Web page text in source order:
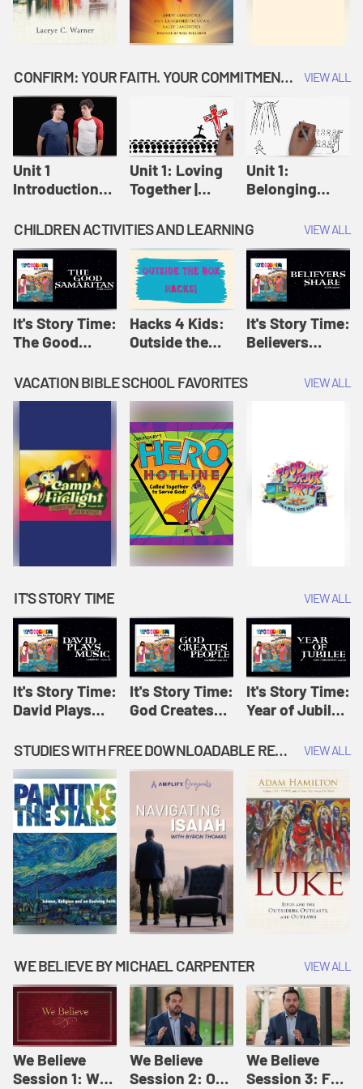
CONFIRM: YOUR FAITH. YOUR COMMITMENT. GOD'S CALL VIEW ALL
Unit 1
Introduction:
Confirm
Unit 1: Loving
Together |
Unit 1:
Belonging
Confirm
CHILDREN ACTIVITIES AND LEARNING VIEW ALL
It's Story Time:
The Good
Amplify
Originals: It's
Story Time
Hacks 4 Kids:
Outside the
Amplify
Originals:
Hacks 4 Kids
It's Story Time:
Believers
Originals: It's
VACATION BIBLE SCHOOL FAVORITES VIEW ALL
IT'S STORY TIME VIEW ALL
It's Story Time:
David Plays
Originals: It's
Story Time
It's Story Time:
God Creates
Amplify
Originals: It's
Story Time
It's Story Time:
Year of Jubilee
Originals: It's
STUDIES WITH FREE DOWNLOADABLE RESOURCES VIEW ALL
WE BELIEVE BY MICHAEL CARPENTER VIEW ALL
We Believe
Session 1: We
We Believe
Session 2: Of
We Believe
Session 3: For